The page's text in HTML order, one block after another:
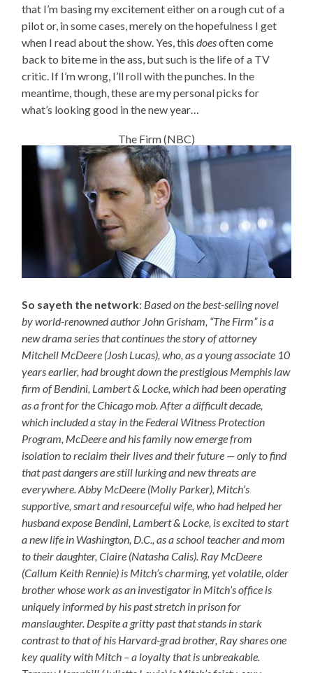
that I’m basing my excitement either on a rough cut of a
pilot or, in some cases, merely on the hopefulness I get
when I read about the show. Yes, thisdoesoften come
back to bite me in the ass, but such is the life of a TV
critic. If I’m wrong, I’ll roll with the punches. In the
meantime, though, these are my personal picks for
what’s looking good in the new year…
The Firm (NBC)
So sayeth the network: Based on the best-selling novel
by world-renowned author John Grisham, “The Firm” is a
new drama series that continues the story of attorney
Mitchell McDeere (Josh Lucas), who, as a young associate 10
years earlier, had brought down the prestigious Memphis law
firm of Bendini, Lambert & Locke, which had been operating
as a front for the Chicago mob. After a difficult decade,
which included a stay in the Federal Witness Protection
Program, McDeere and his family now emerge from
isolation to reclaim their lives and their future — only to find
that past dangers are still lurking and new threats are
everywhere. Abby McDeere (Molly Parker), Mitch’s
supportive, smart and resourceful wife, who had helped her
husband expose Bendini, Lambert & Locke, is excited to start
a new life in Washington, D.C., as a school teacher and mom
to their daughter, Claire (Natasha Calis). Ray McDeere
(Callum Keith Rennie) is Mitch’s charming, yet volatile, older
brother whose work as an investigator in Mitch’s office is
uniquely informed by his past stretch in prison for
manslaughter. Despite a gritty past that stands in stark
contrast to that of his Harvard-grad brother, Ray shares one
key quality with Mitch – a loyalty that is unbreakable.